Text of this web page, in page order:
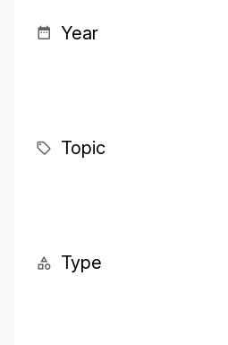
Year
Topic
Type